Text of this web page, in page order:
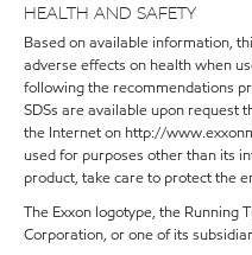
HEALTH AND SAFETY
Based on available information,
adverse effects on health when
following the recommendations
SDSs are available upon request
the Internet on http://
used for purposes other than its
product, take care to protect the
The Exxon logotype, the Running
Corporation, or one of its